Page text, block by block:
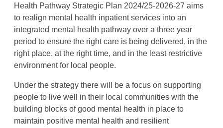
Health Pathway Strategic Plan 2024/25-2026-27 aims
to realign mental health inpatient services into an
integrated mental health pathway over a three year
period to ensure the right care is being delivered, in the
right place, at the right time, and in the least restrictive
environment for local people.
Under the strategy there will be a focus on supporting
people to live well in their local communities with the
building blocks of good mental health in place to
maintain positive mental health and resilient